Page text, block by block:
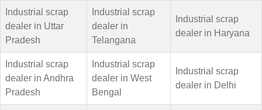
Industrial scrap
dealer in Uttar
Pradesh
Industrial scrap
dealer in
Telangana
Industrial scrap
dealer in Haryana
Industrial scrap
dealer in Andhra
Pradesh
Industrial scrap
dealer in West
Bengal
Industrial scrap
dealer in Delhi